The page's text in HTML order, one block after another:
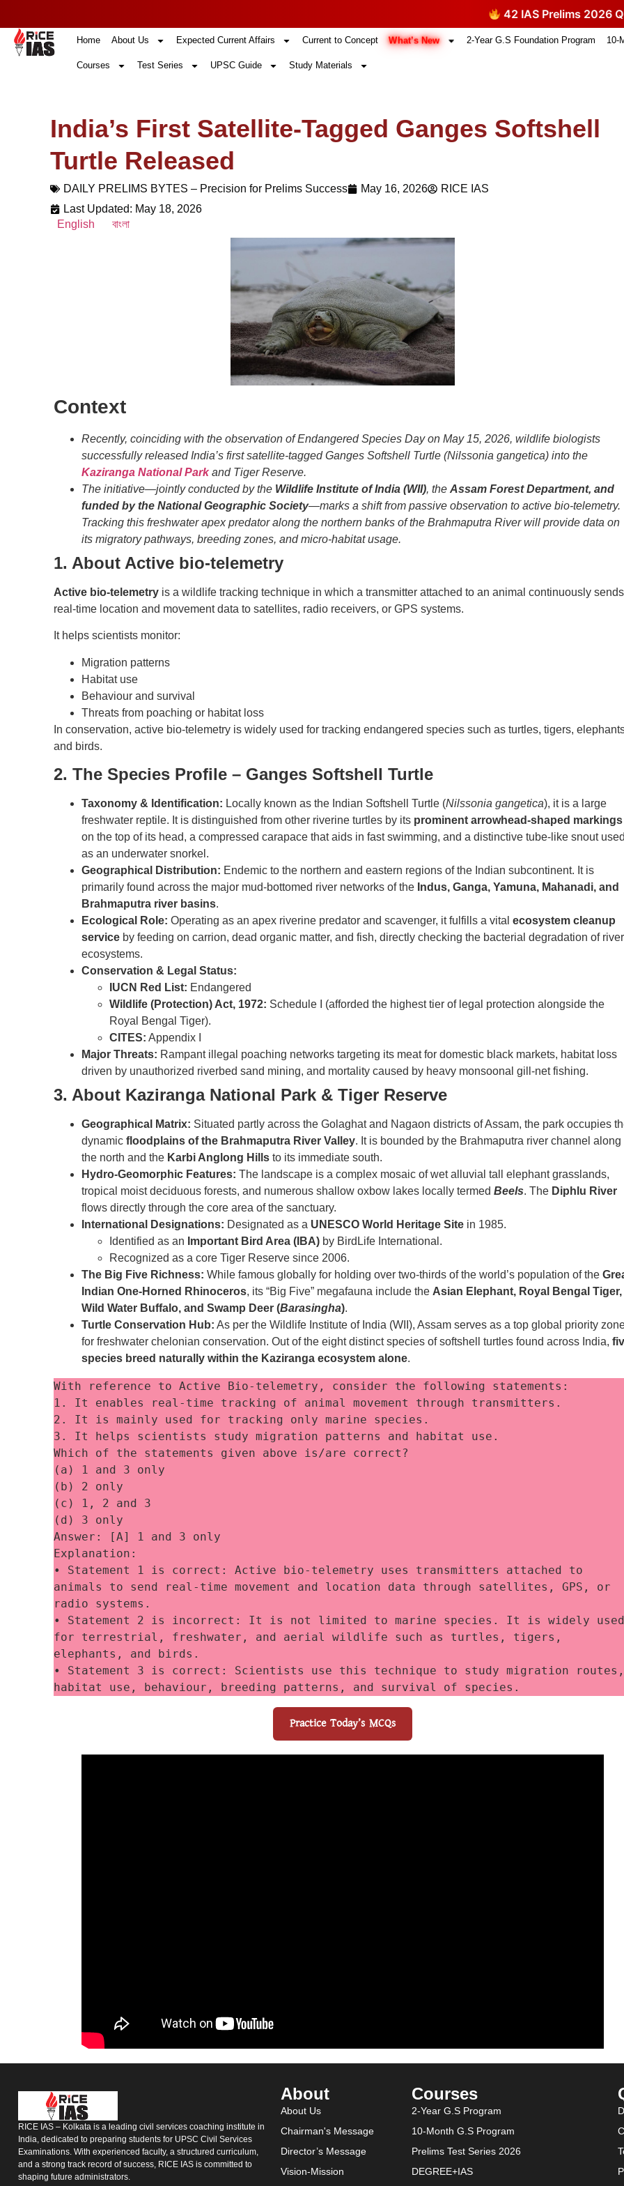
42 IAS Prelims 2026
Home About Us Expected Current Affairs Current to Concept What’s New 2-Year G.S Foundation Program 10-
Courses Test Series UPSC Guide Study Materials
India’s First Satellite-Tagged Ganges Softshell
Turtle Released
DAILY PRELIMS BYTES – Precision for Prelims Success May 16, 2026
RICE IAS
Last Updated: May 18, 2026
English
বাংলা
Context
Recently, coinciding with the observation of Endangered Species Day on May 15, 2026, wildlife biologists
successfully released India’s first satellite-tagged Ganges Softshell Turtle (Nilssonia gangetica) into the
Kaziranga National Parkand Tiger Reserve.
The initiative—jointly conducted by the Wildlife Institute of India (WII), the Assam Forest Department, and
funded by the National Geographic Society—marks a shift from passive observation to active bio-telemetry.
Tracking this freshwater apex predator along the northern banks of the Brahmaputra River will provide data on
its migratory pathways, breeding zones, and micro-habitat usage.
1. About Active bio-telemetry
Active bio-telemetry is a wildlife tracking technique in which a transmitter attached to an animal continuously sends
real-time location and movement data to satellites, radio receivers, or GPS systems.
It helps scientists monitor:
Migration patterns
Habitat use
Behaviour and survival
Threats from poaching or habitat loss
In conservation, active bio-telemetry is widely used for tracking endangered species such as turtles, tigers,
and birds.
2. The Species Profile – Ganges Softshell Turtle
Taxonomy & Identification: Locally known as the Indian Softshell Turtle (Nilssonia gangetica), it is a large
freshwater reptile. It is distinguished from other riverine turtles by its prominent arrowhead-shaped markings
on the top of its head, a compressed carapace that aids in fast swimming, and a distinctive tube-like snout
as an underwater snorkel.
Geographical Distribution: Endemic to the northern and eastern regions of the Indian subcontinent. It is
primarily found across the major mud-bottomed river networks of the Indus, Ganga, Yamuna, Mahanadi, and
Brahmaputra river basins.
Ecological Role: Operating as an apex riverine predator and scavenger, it fulfills a vital ecosystem cleanup
service by feeding on carrion, dead organic matter, and fish, directly checking the bacterial degradation of river
ecosystems.
Conservation & Legal Status:
IUCN Red List: Endangered
Wildlife (Protection) Act, 1972: Schedule I (afforded the highest tier of legal protection alongside the
Royal Bengal Tiger).
CITES: Appendix I
Major Threats: Rampant illegal poaching networks targeting its meat for domestic black markets, habitat loss
driven by unauthorized riverbed sand mining, and mortality caused by heavy monsoonal gill-net fishing.
3. About Kaziranga National Park & Tiger Reserve
Geographical Matrix: Situated partly across the Golaghat and Nagaon districts of Assam, the park occupies
dynamic floodplains of the Brahmaputra River Valley. It is bounded by the Brahmaputra river channel along
the north and the Karbi Anglong Hills to its immediate south.
Hydro-Geomorphic Features: The landscape is a complex mosaic of wet alluvial tall elephant grasslands,
tropical moist deciduous forests, and numerous shallow oxbow lakes locally termed Beels. The Diphlu River
flows directly through the core area of the sanctuary.
International Designations: Designated as a UNESCO World Heritage Site in 1985.
Identified as an Important Bird Area (IBA) by BirdLife International.
Recognized as a core Tiger Reserve since 2006.
The Big Five Richness: While famous globally for holding over two-thirds of the world’s population of the
Indian One-Horned Rhinoceros, its “Big Five” megafauna include the Asian Elephant, Royal Bengal Tiger,
Wild Water Buffalo, and Swamp Deer (Barasingha).
Turtle Conservation Hub: As per the Wildlife Institute of India (WII), Assam serves as a top global priority
for freshwater chelonian conservation. Out of the eight distinct species of softshell turtles found across India,
species breed naturally within the Kaziranga ecosystem alone.
With reference to Active Bio-telemetry, consider the following statements:
1. It enables real-time tracking of animal movement through transmitters.
2. It is mainly used for tracking only marine species.
3. It helps scientists study migration patterns and habitat use.
Which of the statements given above is/are correct?
(a) 1 and 3 only
(b) 2 only
(c) 1, 2 and 3
(d) 3 only
Answer: [A] 1 and 3 only
Explanation:
• Statement 1 is correct: Active bio-telemetry uses transmitters attached to
animals to send real-time movement and location data through satellites, GPS, or
radio systems.
• Statement 2 is incorrect: It is not limited to marine species. It is widely used
for terrestrial, freshwater, and aerial wildlife such as turtles, tigers,
elephants, and birds.
• Statement 3 is correct: Scientists use this technique to study migration routes,
habitat use, behaviour, breeding patterns, and survival of species.
Practice Today’s MCQs
RICE IAS – Kolkata is a leading civil services coaching institute in
India, dedicated to preparing students for UPSC Civil Services
Examinations. With experienced faculty, a structured curriculum,
and a strong track record of success, RICE IAS is committed to
shaping future administrators.
About
About Us
Chairman's Message
Director’s Message
Vision-Mission
Courses
2-Year G.S Program
10-Month G.S Program
Prelims Test Series 2026
DEGREE+IAS